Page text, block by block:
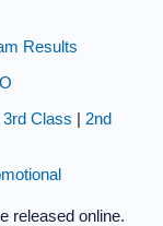
Results
3rd Class | 2nd
released online.